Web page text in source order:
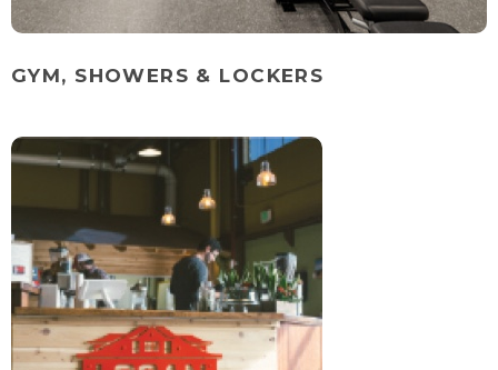
GYM, SHOWERS & LOCKERS